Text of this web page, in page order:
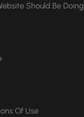
Should Be Doing
Of Use